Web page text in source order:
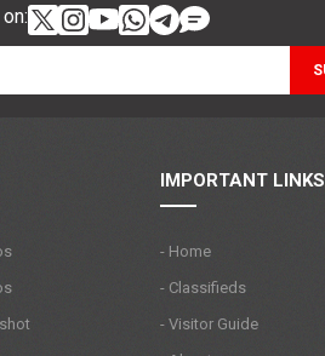
IMPORTANT LINKS
- Home
- Classifieds
- Visitor Guide